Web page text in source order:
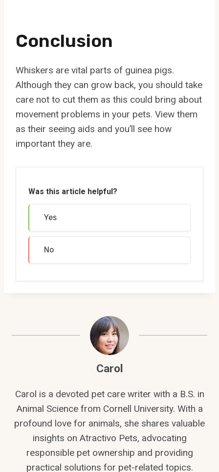
Conclusion
Whiskers are vital parts of guinea pigs.
Although they can grow back, you should take
care not to cut them as this could bring about
movement problems in your pets. View them
as their seeing aids and you’ll see how
important they are.
Was this article helpful?
Yes
No
Carol
Carol is a devoted pet care writer with a B.S. in
Animal Science from Cornell University. With a
profound love for animals, she shares valuable
insights on Atractivo Pets, advocating
responsible pet ownership and providing
practical solutions for pet-related topics.